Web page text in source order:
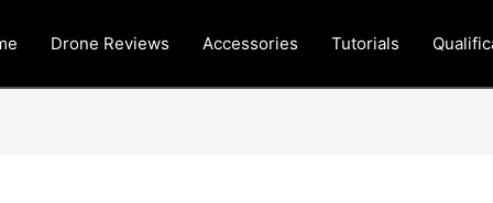
Drone Reviews Accessories Tutorials